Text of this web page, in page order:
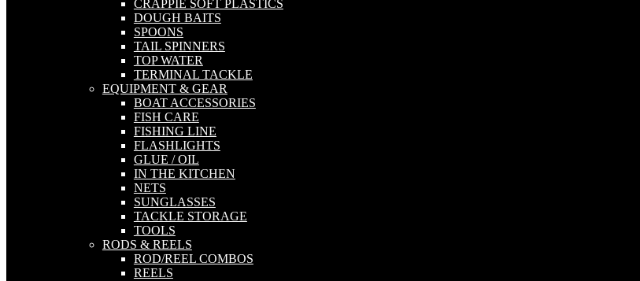
CRAPPIE SOFT PLASTICS
DOUGH BAITS
SPOONS
TAIL SPINNERS
TOP WATER
TERMINAL TACKLE
EQUIPMENT & GEAR
BOAT ACCESSORIES
FISH CARE
FISHING LINE
FLASHLIGHTS
GLUE / OIL
IN THE KITCHEN
NETS
SUNGLASSES
TACKLE STORAGE
TOOLS
RODS & REELS
ROD/REEL COMBOS
REELS